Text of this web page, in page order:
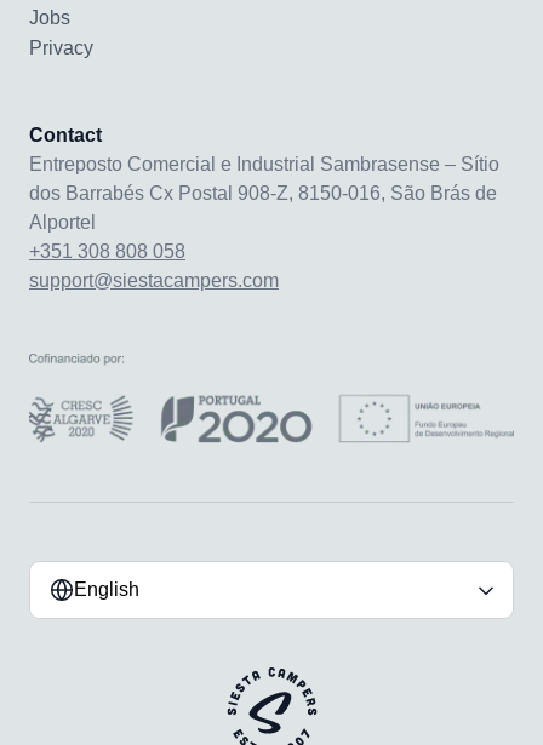
Jobs
Privacy
Contact
Entreposto Comercial e Industrial Sambrasense – Sítio
dos Barrabés Cx Postal 908-Z, 8150-016, São Brás de
Alportel
+351 308 808 058
support@siestacampers.com
English